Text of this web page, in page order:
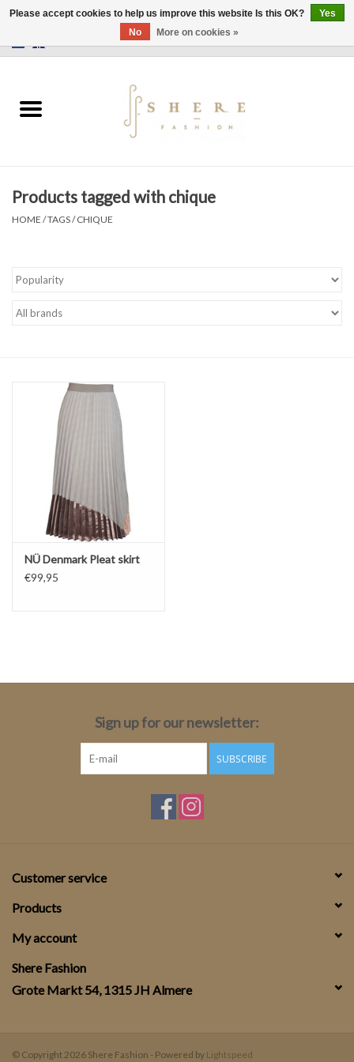
Dress
Two Pieces
Accessoires
Products tagged with chique
HOME /TAGS/CHIQUE
NÜ Denmark Pleat skirt
€99,95
Sign up for our newsletter:
SUBSCRIBE
Customer service
Products
My account
Shere Fashion
Grote Markt 54, 1315 JH Almere
© Copyright 2026 Shere Fashion - Powered by Lightspeed
Please accept cookies to help us improve this website Is this OK?
Yes
No
More on cookies »